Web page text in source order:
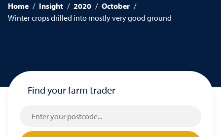
Home / Insight / 2020 / October /
Winter crops drilled into mostly very good ground
Find your farm trader